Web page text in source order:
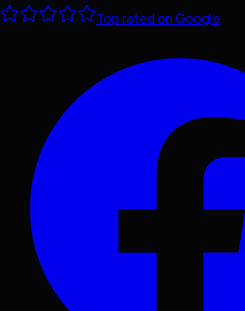
Top rated on Google